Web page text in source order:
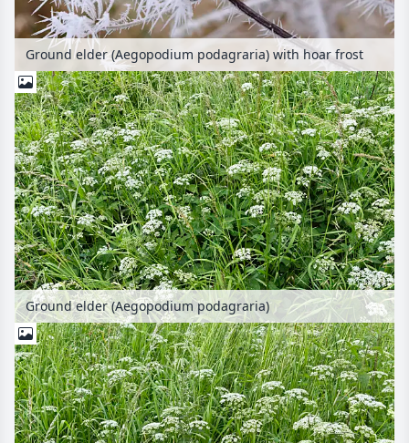
Ground elder (Aegopodium podagraria) with hoar frost
Ground elder (Aegopodium podagraria)